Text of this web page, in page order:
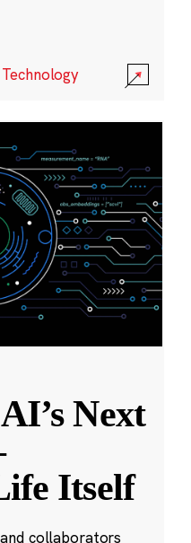
Technology
Next
Itself
collaborators